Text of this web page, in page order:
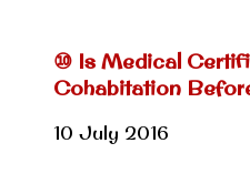
⑩ Is Medical
Cohabitation
10 July 2016